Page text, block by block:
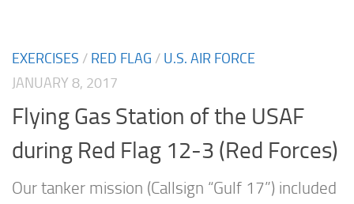
EXERCISES / RED FLAG / U.S. AIR FORCE
JANUARY 8, 2017
Flying Gas Station of the USAF
during Red Flag 12-3 (Red Forces)
Our tanker mission (Callsign “Gulf 17”) included